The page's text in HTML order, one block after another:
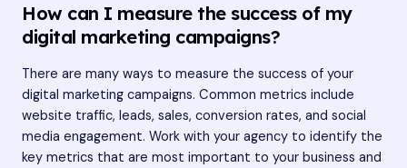
How can I measure the success of my
digital marketing campaigns?
There are many ways to measure the success of your
digital marketing campaigns. Common metrics include
website traffic, leads, sales, conversion rates, and social
media engagement. Work with your agency to identify the
key metrics that are most important to your business and